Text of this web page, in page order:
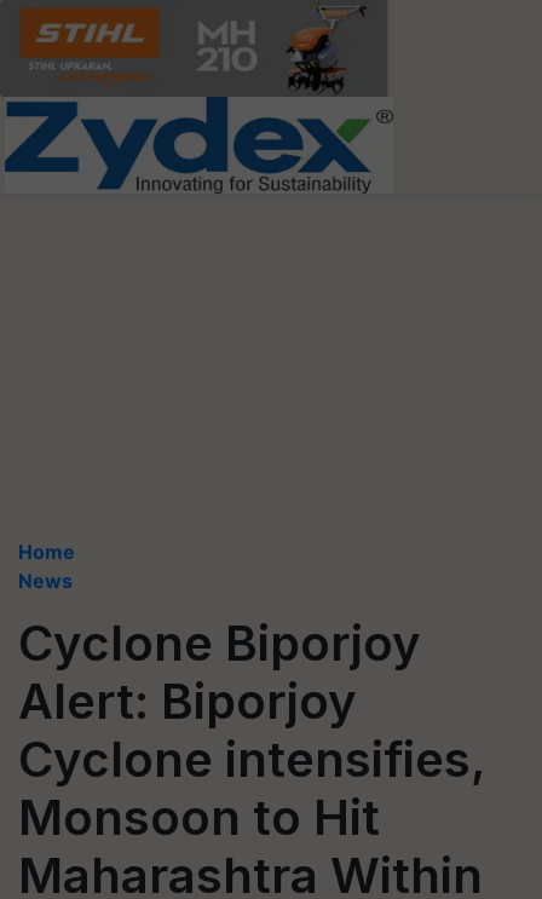
Home
News
Cyclone Biporjoy
Alert: Biporjoy
Cyclone intensifies,
Monsoon to Hit
Maharashtra Within